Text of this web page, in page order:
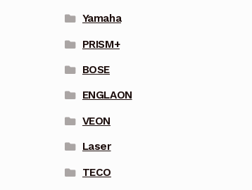
Yamaha
PRISM+
BOSE
ENGLAON
VEON
Laser
TECO